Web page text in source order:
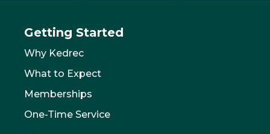
Getting Started
Why Kedrec
What to Expect
Memberships
One-Time Service